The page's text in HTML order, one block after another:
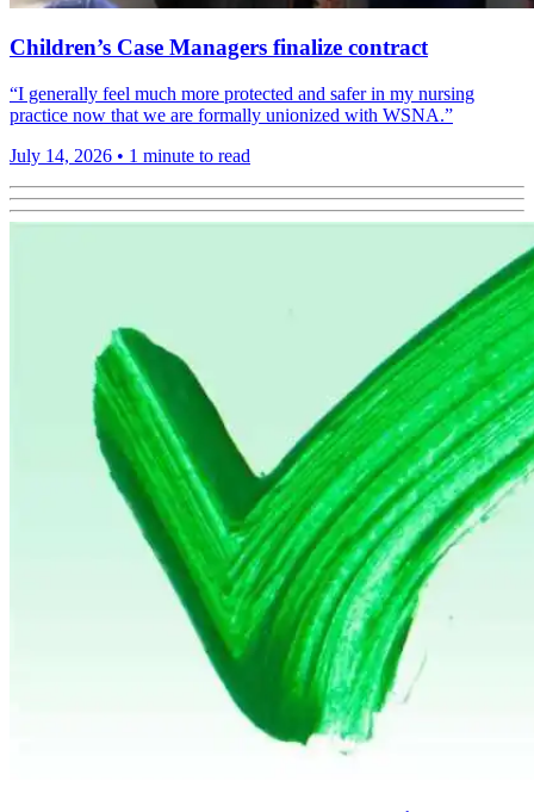
Children’s Case Managers finalize contract
“I generally feel much more protected and safer in my nursing
practice now that we are formally unionized with WSNA.”
July 14, 2026 • 1 minute to read